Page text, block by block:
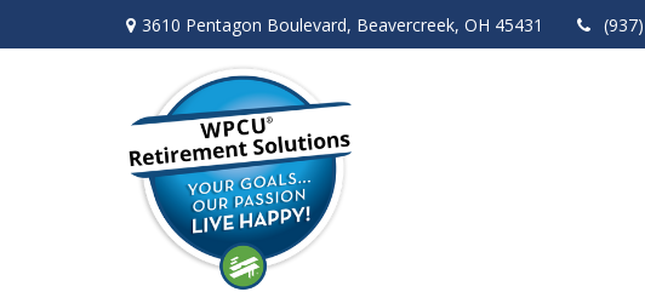
3610 Pentagon Boulevard, Beavercreek, OH 45431